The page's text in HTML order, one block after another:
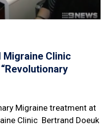
Migraine Clinic
Migraine treatment at
Clinic Bertrand Doeuk